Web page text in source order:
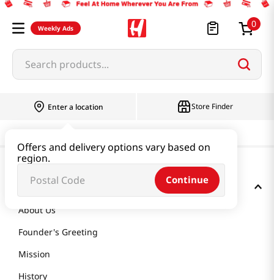
Weekly Ads 0
Search products...
Enter a location
Offers and delivery options vary based on
region.
Continue
Store Finder
GET TO KNOW US
About Us
Founder's Greeting
Mission
History